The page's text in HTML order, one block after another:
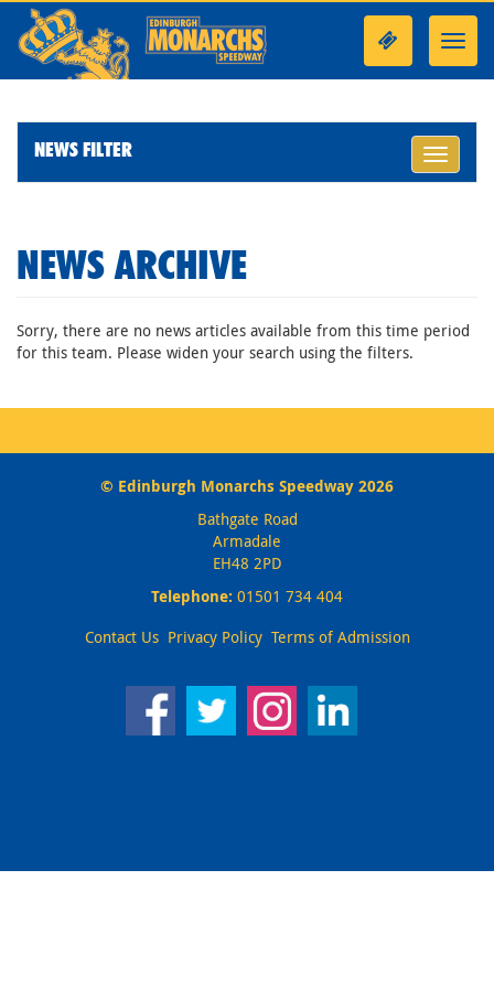
Toggle
NEWS FILTER
NEWS ARCHIVE
Sorry, there are no news articles available from this time period
for this team. Please widen your search using the filters.
© Edinburgh Monarchs Speedway 2026
Bathgate Road
Armadale
EH48 2PD
Telephone: 01501 734 404
Contact Us Privacy Policy Terms of Admission